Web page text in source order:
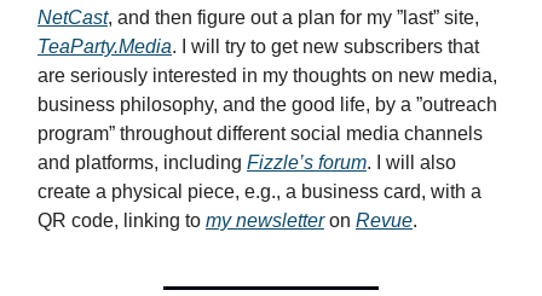
NetCast, and then figure out a plan for my ”last” site,
TeaParty.Media. I will try to get new subscribers that
are seriously interested in my thoughts on new media,
business philosophy, and the good life, by a ”outreach
program” throughout different social media channels
and platforms, including Fizzle’s forum. I will also
create a physical piece, e.g., a business card, with a
QR code, linking to my newsletteron Revue.